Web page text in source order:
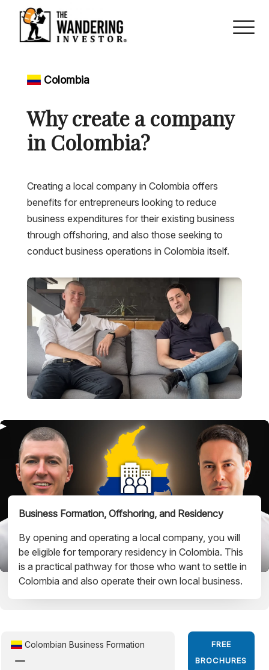
Colombia
Why create a company
in Colombia?
Creating a local company in Colombia offers
benefits for entrepreneurs looking to reduce
business expenditures for their existing business
through offshoring, and also those seeking to
conduct business operations in Colombia itself.
Business Formation,Offshoring, and Residency
By opening and operating a local company, you will
be eligible for temporary residency in Colombia. This
is a practical pathway for those who want to settle in
Colombia and also operate their own local business.
Colombian Business Formation
K
FREE
BROCHURES